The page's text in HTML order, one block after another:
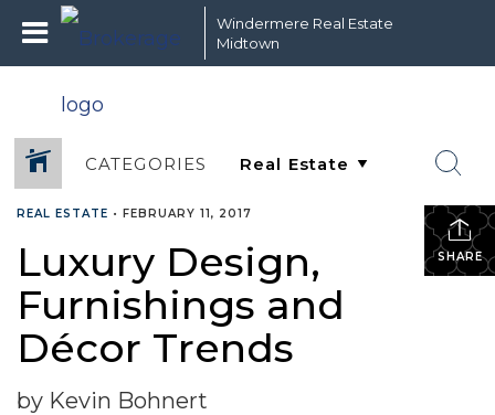
Windermere Real Estate
Midtown
CATEGORIES
SHARE
REAL ESTATE • FEBRUARY 11, 2017
Luxury Design,
Furnishings and
Décor Trends
by Kevin Bohnert